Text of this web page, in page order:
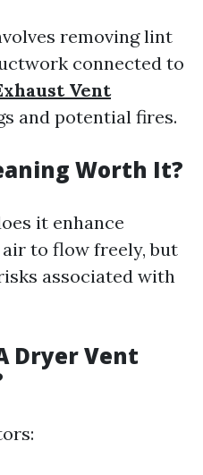
removing lint
connected to
Vent
and potential fires.
Worth It?
it enhance
to flow freely, but
associated with
Dryer Vent